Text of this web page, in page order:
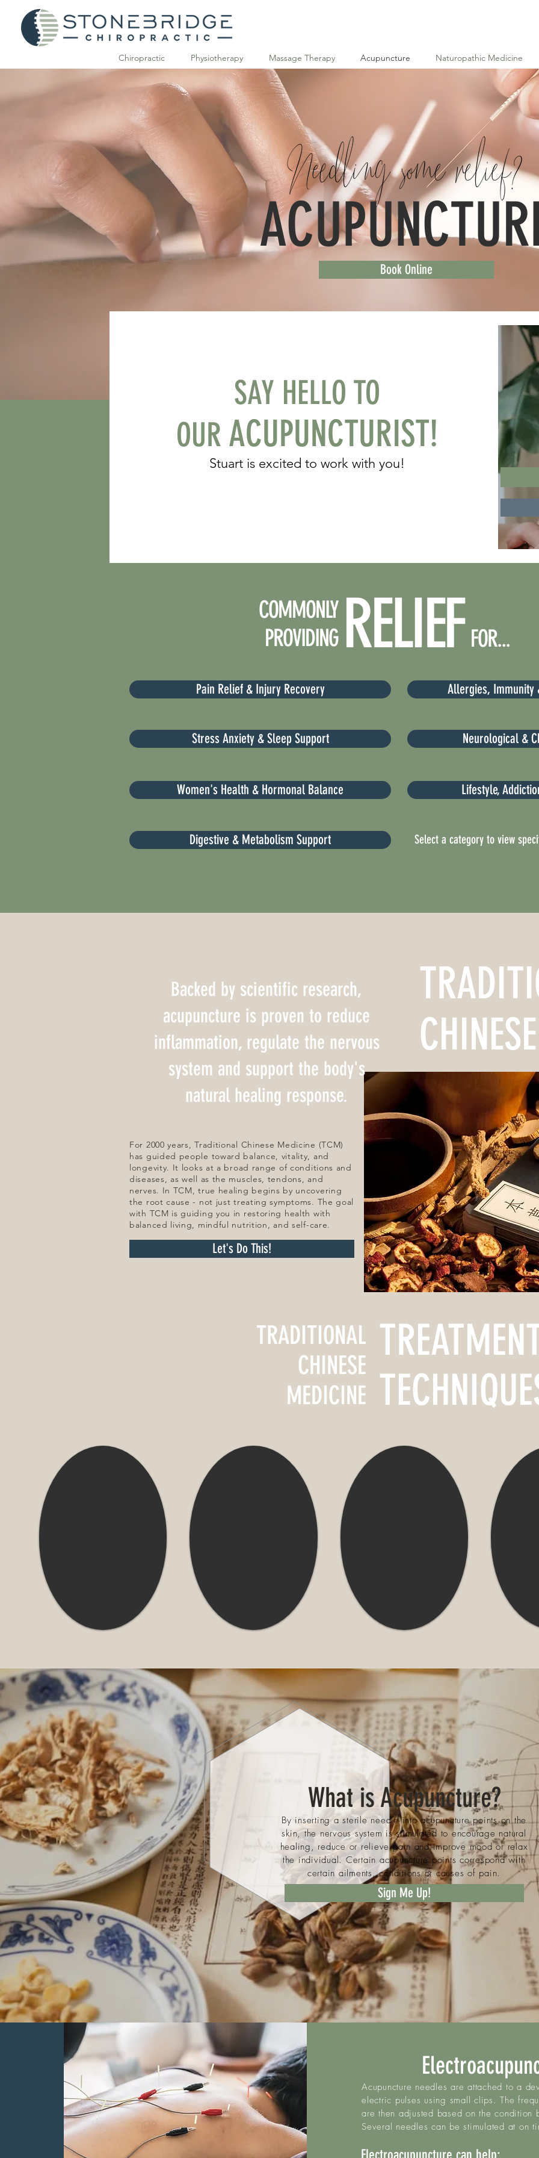
Chiropractic Physiotherapy Massage Therapy Acupuncture Naturopathic Medicine
Book Online
SAY HELLO TO
OUR ACUPUNCTURIST!
Stuart is excited to work with you!
RELIEF
COMMONLY
PROVIDING
FOR...
Pain Relief & Injury Recovery
Stress Anxiety & Sleep Support
Women's Health & Hormonal Balance
Digestive & Metabolism Support
Allergies, Immunity
Neurological &
Lifestyle,
Select a category to view
Backed by scientific research,
acupuncture is proven to reduce
inflammation, regulate the nervous
system and support the body's
natural healing response.
For 2000 years, Traditional Chinese Medicine (TCM)
has guided people toward balance, vitality, and
longevity. It looks at a broad range of conditions and
diseases, as well as the muscles, tendons, and
nerves. In TCM, true healing begins by uncovering
the root cause - not just treating symptoms. The goal
with TCM is guiding you in restoring health with
balanced living, mindful nutrition, and self-care.
Let's Do This!
TRADITIONAL
CHINESE
MEDICINE
What is Acupuncture?
By inserting a sterile needle into acupuncture points on the
skin, the nervous system is stimulated to encourage natural
healing, reduce or relieve pain and improve mood or relax
the individual. Certain acupuncture points correspond with
certain ailments, conditions or causes of pain.
Sign Me Up!
Acupuncture needles are attached to a
electric pulses using small clips. The
are then adjusted based on the condition
Several needles can be stimulated at on